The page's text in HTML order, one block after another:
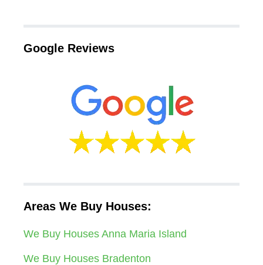
Google Reviews
Areas We Buy Houses:
We Buy Houses Anna Maria Island
We Buy Houses Bradenton